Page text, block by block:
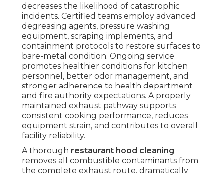
decreases the likelihood of catastrophic
incidents. Certified teams employ advanced
degreasing agents, pressure washing
equipment, scraping implements, and
containment protocols to restore surfaces to
bare-metal condition. Ongoing service
promotes healthier conditions for kitchen
personnel, better odor management, and
stronger adherence to health department
and fire authority expectations. A properly
maintained exhaust pathway supports
consistent cooking performance, reduces
equipment strain, and contributes to overall
facility reliability.
A thorough restaurant hood cleaning
removes all combustible contaminants from
the complete exhaust route, dramatically